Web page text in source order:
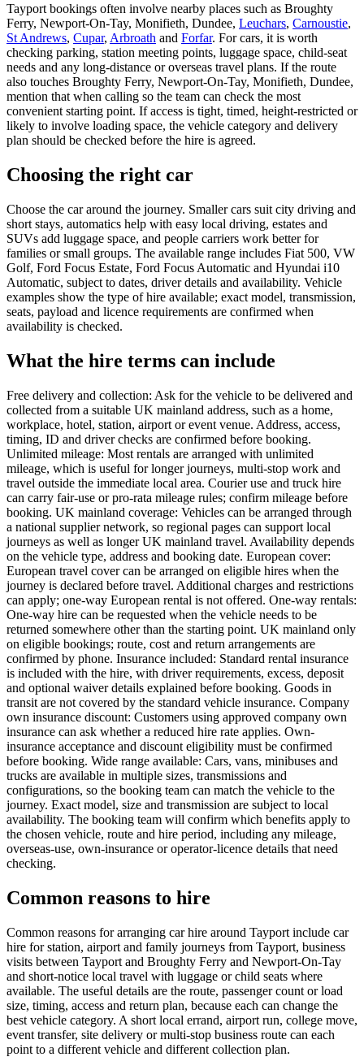
Tayport bookings often involve nearby places such as Broughty
Ferry, Newport-On-Tay, Monifieth, Dundee, Leuchars, Carnoustie,
St Andrews, Cupar, Arbroath and Forfar. For cars, it is worth
checking parking, station meeting points, luggage space, child-seat
needs and any long-distance or overseas travel plans. If the route
also touches Broughty Ferry, Newport-On-Tay, Monifieth, Dundee,
mention that when calling so the team can check the most
convenient starting point. If access is tight, timed, height-restricted or
likely to involve loading space, the vehicle category and delivery
plan should be checked before the hire is agreed.
Choosing the right car
Choose the car around the journey. Smaller cars suit city driving and
short stays, automatics help with easy local driving, estates and
SUVs add luggage space, and people carriers work better for
families or small groups. The available range includes Fiat 500, VW
Golf, Ford Focus Estate, Ford Focus Automatic and Hyundai i10
Automatic, subject to dates, driver details and availability. Vehicle
examples show the type of hire available; exact model, transmission,
seats, payload and licence requirements are confirmed when
availability is checked.
What the hire terms can include
Free delivery and collection: Ask for the vehicle to be delivered and
collected from a suitable UK mainland address, such as a home,
workplace, hotel, station, airport or event venue. Address, access,
timing, ID and driver checks are confirmed before booking.
Unlimited mileage: Most rentals are arranged with unlimited
mileage, which is useful for longer journeys, multi-stop work and
travel outside the immediate local area. Courier use and truck hire
can carry fair-use or pro-rata mileage rules; confirm mileage before
booking. UK mainland coverage: Vehicles can be arranged through
a national supplier network, so regional pages can support local
journeys as well as longer UK mainland travel. Availability depends
on the vehicle type, address and booking date. European cover:
European travel cover can be arranged on eligible hires when the
journey is declared before travel. Additional charges and restrictions
can apply; one-way European rental is not offered. One-way rentals:
One-way hire can be requested when the vehicle needs to be
returned somewhere other than the starting point. UK mainland only
on eligible bookings; route, cost and return arrangements are
confirmed by phone. Insurance included: Standard rental insurance
is included with the hire, with driver requirements, excess, deposit
and optional waiver details explained before booking. Goods in
transit are not covered by the standard vehicle insurance. Company
own insurance discount: Customers using approved company own
insurance can ask whether a reduced hire rate applies. Own-
insurance acceptance and discount eligibility must be confirmed
before booking. Wide range available: Cars, vans, minibuses and
trucks are available in multiple sizes, transmissions and
configurations, so the booking team can match the vehicle to the
journey. Exact model, size and transmission are subject to local
availability. The booking team will confirm which benefits apply to
the chosen vehicle, route and hire period, including any mileage,
overseas-use, own-insurance or operator-licence details that need
checking.
Common reasons to hire
Common reasons for arranging car hire around Tayport include car
hire for station, airport and family journeys from Tayport, business
visits between Tayport and Broughty Ferry and Newport-On-Tay
and short-notice local travel with luggage or child seats where
available. The useful details are the route, passenger count or load
size, timing, access and return plan, because each can change the
best vehicle category. A short local errand, airport run, college move,
event transfer, site delivery or multi-stop business route can each
point to a different vehicle and different collection plan.